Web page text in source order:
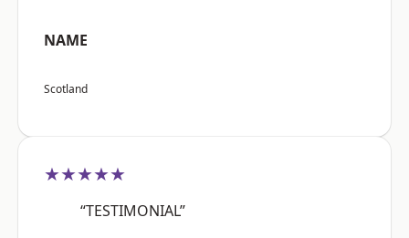
NAME
Scotland
★★★★★
“TESTIMONIAL”